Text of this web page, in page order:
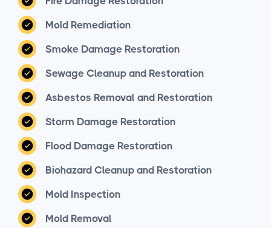
Mold Remediation
Smoke Damage Restoration
Sewage Cleanup and Restoration
Asbestos Removal and Restoration
Storm Damage Restoration
Flood Damage Restoration
Biohazard Cleanup and Restoration
Mold Inspection
Mold Removal